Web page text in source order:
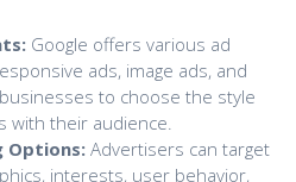
Google offers various ad
ads, image ads, and
to choose the style
their audience.
Options:Advertisers can target
interests, user behavior,